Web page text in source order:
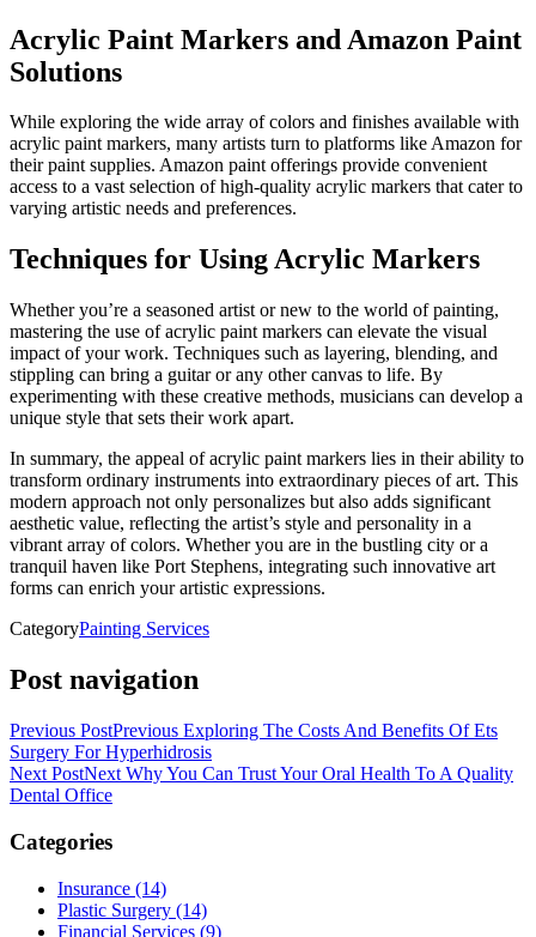
Acrylic Paint Markers and Amazon Paint
Solutions
While exploring the wide array of colors and finishes available with
acrylic paint markers, many artists turn to platforms like Amazon for
their paint supplies. Amazon paint offerings provide convenient
access to a vast selection of high-quality acrylic markers that cater to
varying artistic needs and preferences.
Techniques for Using Acrylic Markers
Whether you’re a seasoned artist or new to the world of painting,
mastering the use of acrylic paint markers can elevate the visual
impact of your work. Techniques such as layering, blending, and
stippling can bring a guitar or any other canvas to life. By
experimenting with these creative methods, musicians can develop a
unique style that sets their work apart.
In summary, the appeal of acrylic paint markers lies in their ability to
transform ordinary instruments into extraordinary pieces of art. This
modern approach not only personalizes but also adds significant
aesthetic value, reflecting the artist’s style and personality in a
vibrant array of colors. Whether you are in the bustling city or a
tranquil haven like Port Stephens, integrating such innovative art
forms can enrich your artistic expressions.
CategoryPainting Services
Post navigation
Previous PostPrevious Exploring The Costs And Benefits Of Ets
Surgery For Hyperhidrosis
Next PostNext Why You Can Trust Your Oral Health To A Quality
Dental Office
Categories
Insurance (14)
Plastic Surgery (14)
Financial Services (9)